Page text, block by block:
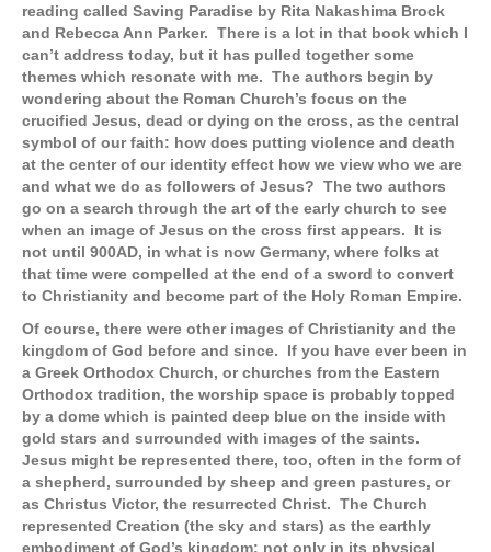
reading called Saving Paradise by Rita Nakashima Brock
and Rebecca Ann Parker. There is a lot in that book which I
can’t address today, but it has pulled together some
themes which resonate with me. The authors begin by
wondering about the Roman Church’s focus on the
crucified Jesus, dead or dying on the cross, as the central
symbol of our faith: how does putting violence and death
at the center of our identity effect how we view who we are
and what we do as followers of Jesus? The two authors
go on a search through the art of the early church to see
when an image of Jesus on the cross first appears. It is
not until 900AD, in what is now Germany, where folks at
that time were compelled at the end of a sword to convert
to Christianity and become part of the Holy Roman Empire.
Of course, there were other images of Christianity and the
kingdom of God before and since. If you have ever been in
a Greek Orthodox Church, or churches from the Eastern
Orthodox tradition, the worship space is probably topped
by a dome which is painted deep blue on the inside with
gold stars and surrounded with images of the saints.
Jesus might be represented there, too, often in the form of
a shepherd, surrounded by sheep and green pastures, or
as Christus Victor, the resurrected Christ. The Church
represented Creation (the sky and stars) as the earthly
embodiment of God’s kingdom: not only in its physical